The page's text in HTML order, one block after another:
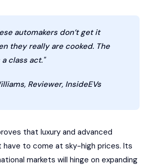
automakers don’t get it
they really are cooked. The
class act."
Reviewer, InsideEVs
that luxury and advanced
have to come at sky-high prices. Its
markets will hinge on expanding